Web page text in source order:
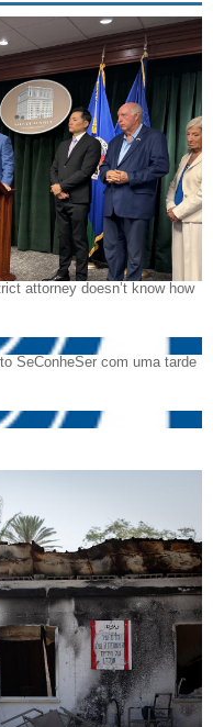
attorney doesn’t know how
SeConheSer com uma tarde